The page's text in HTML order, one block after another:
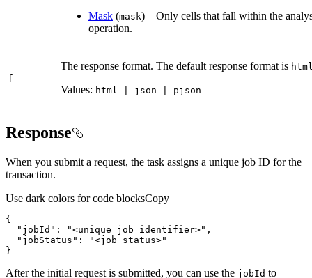
Mask (mask)—Only cells that fall within the
operation.
f
The response format. The default response format is
Values: html | json | pjson
Response
When you submit a request, the task assigns a unique job ID for the
transaction.
Use dark colors for code blocksCopy
"jobId" : "<unique job identifier>"
"jobStatus" :
"<job status>"
}
After the initial request is submitted, you can use the jobId to